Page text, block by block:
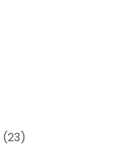
(23)